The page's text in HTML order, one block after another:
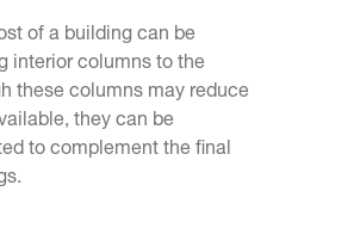
of a building can be
interior columns to the
these columns may reduce
they can be
to complement the final